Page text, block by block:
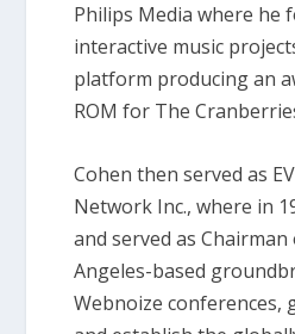
Philips Media where he
interactive music
platform producing an
ROM for The
Cohen then served as
Network Inc., where in
and served as
Angeles-based
Webnoize conferences,